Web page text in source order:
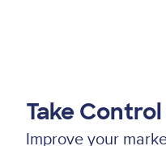
Take
Improve your